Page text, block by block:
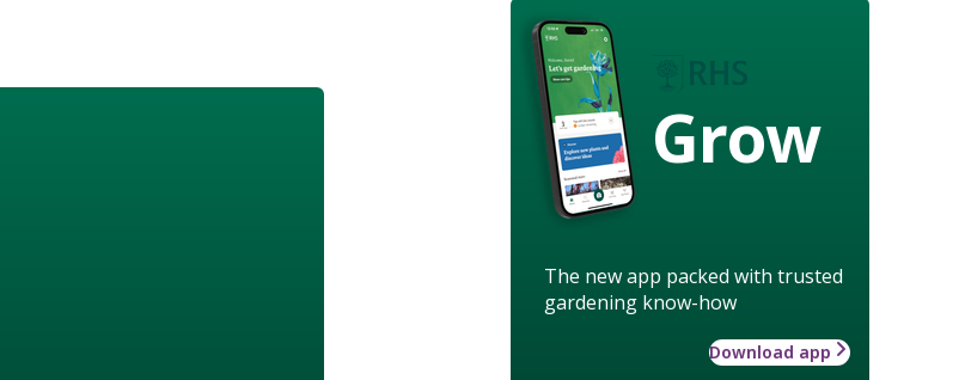
Grow
The new app packed with trusted
gardening know-how
Download app